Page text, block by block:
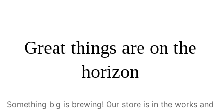
Great things are on the
horizon
Something big is brewing! Our store is in the works and